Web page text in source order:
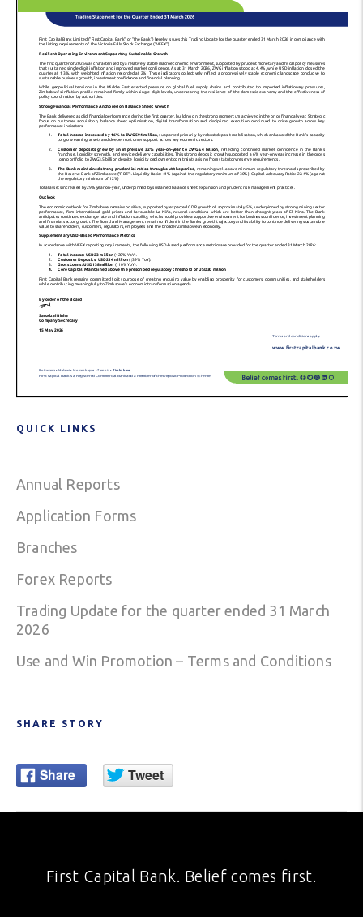
QUICK LINKS
Annual Reports
Application Forms
Branches
Forex Reports
Trading Update for the quarter ended 31 March
2026
Use and Win Promotion – Terms and Conditions
SHARE STORY
First Capital Bank. Belief comes first.